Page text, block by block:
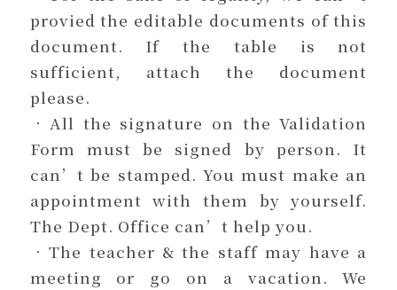
provied the editable documents of this
document. If the table is not
sufficient, attach the document
please.
．All the signature on the Validation
Form must be signed by person. It
can’t be stamped. You must make an
appointment with them by yourself.
The Dept. Office can’t help you.
．The teacher & the staff may have a
meeting or go on a vacation. We